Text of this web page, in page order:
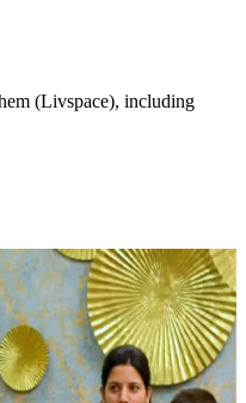
(Livspace), including